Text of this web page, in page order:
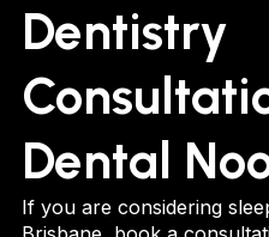
Dentistry
Dental
If you are considering